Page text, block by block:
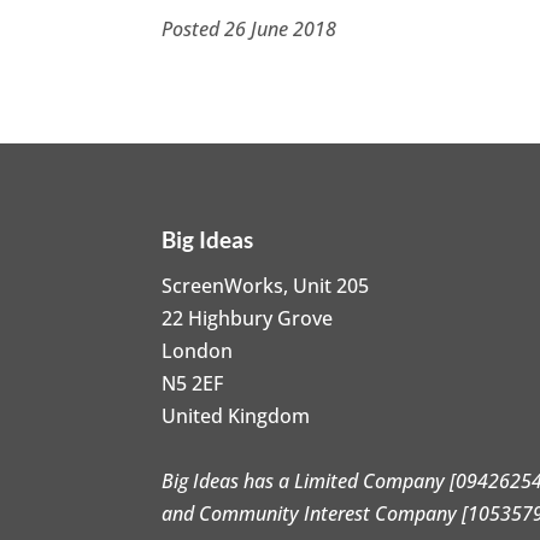
Posted 26 June 2018
Big Ideas
ScreenWorks, Unit 205
22 Highbury Grove
London
N5 2EF
United Kingdom
Big Ideas has a Limited Company
and Community Interest Company